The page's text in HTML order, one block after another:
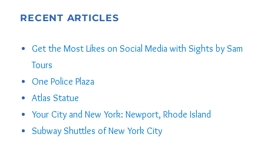
RECENT ARTICLES
Get the Most Likes on Social Media with Sights by Sam
Tours
One Police Plaza
Atlas Statue
Your City and New York: Newport, Rhode Island
Subway Shuttles of New York City